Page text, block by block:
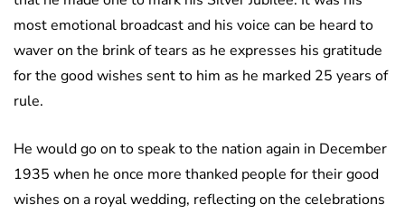
most emotional broadcast and his voice can be heard to
waver on the brink of tears as he expresses his gratitude
for the good wishes sent to him as he marked 25 years of
rule.
He would go on to speak to the nation again in December
1935 when he once more thanked people for their good
wishes on a royal wedding, reflecting on the celebrations